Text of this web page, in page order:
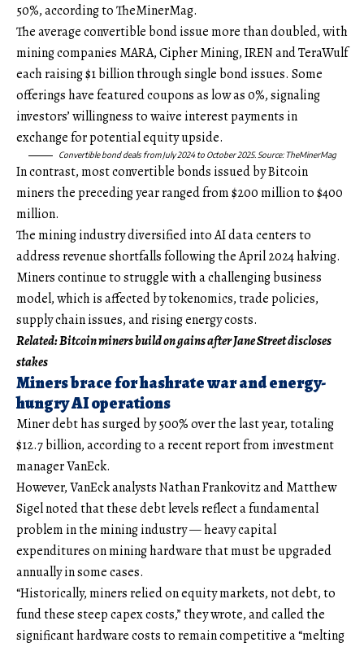
50%, according to TheMinerMag.
The average convertible bond issue more than doubled, with
mining companies MARA, Cipher Mining, IREN and TeraWulf
each raising $1 billion through single bond issues. Some
offerings have featured coupons as low as 0%, signaling
investors’ willingness to waive interest payments in
exchange for potential equity upside.
Convertible bond deals from July 2024 to October 2025. Source: TheMinerMag
In contrast, most convertible bonds issued by Bitcoin
miners the preceding year ranged from $200 million to $400
million.
The mining industry diversified into AI data centers to
address revenue shortfalls following the April 2024 halving.
Miners continue to struggle with a challenging business
model, which is affected by tokenomics, trade policies,
supply chain issues, and rising energy costs.
Related:Bitcoin miners build on gains after Jane Street discloses
stakes
Miners brace for hashrate war and energy-
hungry AI operations
Miner debt has surged by 500% over the last year, totaling
$12.7 billion, according to a recent report from investment
manager VanEck.
However, VanEck analysts Nathan Frankovitz and Matthew
Sigel noted that these debt levels reflect a fundamental
problem in the mining industry — heavy capital
expenditures on mining hardware that must be upgraded
annually in some cases.
“Historically, miners relied on equity markets, not debt, to
fund these steep capex costs,” they wrote, and called the
significant hardware costs to remain competitive a “melting